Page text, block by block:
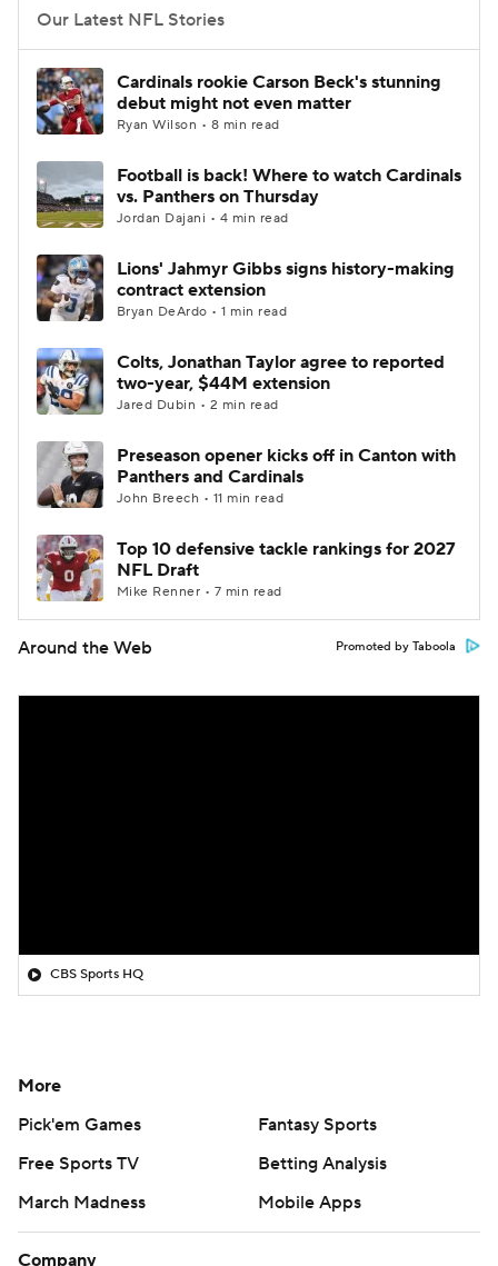
Our Latest NFL Stories
Cardinals rookie Carson Beck's stunning
debut might not even matter
Ryan Wilson • 8 min read
Football is back! Where to watch Cardinals
vs. Panthers on Thursday
Jordan Dajani • 4 min read
Lions' Jahmyr Gibbs signs history-making
contract extension
Bryan DeArdo • 1 min read
Colts, Jonathan Taylor agree to reported
two-year, $44M extension
Jared Dubin • 2 min read
Preseason opener kicks off in Canton with
Panthers and Cardinals
John Breech • 11 min read
Top 10 defensive tackle rankings for 2027
NFL Draft
Mike Renner • 7 min read
Around the Web Promoted by Taboola
CBS Sports HQ
More
Pick'em Games
Fantasy Sports
Free Sports TV
Betting Analysis
March Madness
Mobile Apps
Company